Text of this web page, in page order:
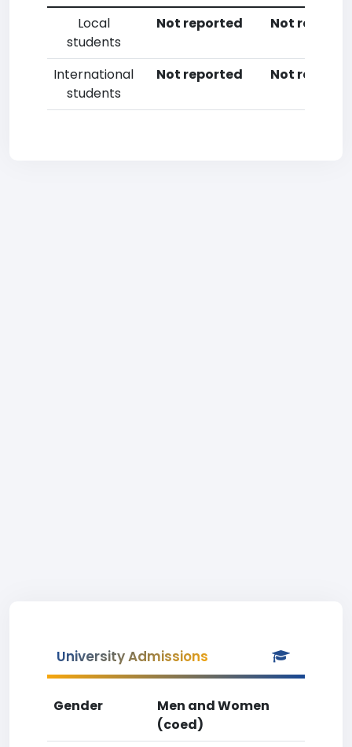
Local
students
Not reported Not
International
students
Not reported Not
University Admissions
Gender
Men and Women
(coed)